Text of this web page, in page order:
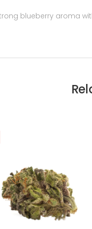
blueberry aroma